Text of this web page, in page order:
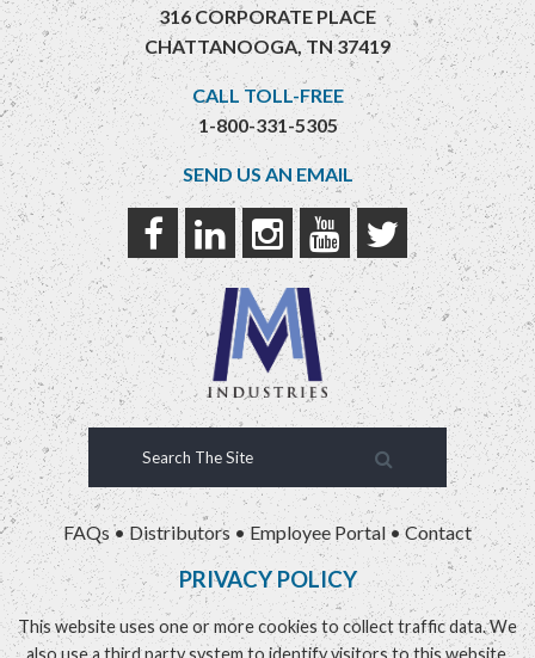
316 CORPORATE PLACE
CHATTANOOGA, TN 37419
CALL TOLL-FREE
1-800-331-5305
SEND US AN EMAIL
FAQs • Distributors •Employee Portal •Contact
PRIVACY POLICY
This website uses one or more cookies to collect traffic data. We
also use a third party system to identify visitors to this website.